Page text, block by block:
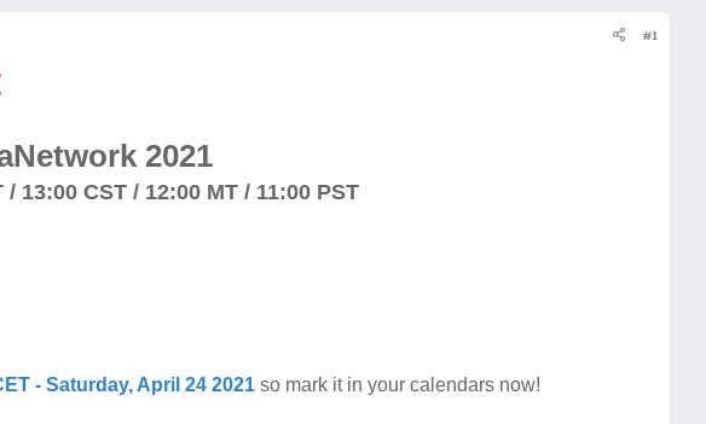
#1
2021
/ 13:00 CST / 12:00 MT / 11:00 PST
- Saturday, April 24 2021 so mark it in your calendars now!